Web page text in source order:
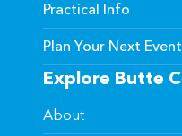
Practical Info
Plan Your Next
Explore Butte
About